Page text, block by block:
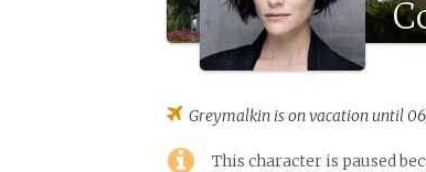
Greymalkin is on vacation until
This character is paused